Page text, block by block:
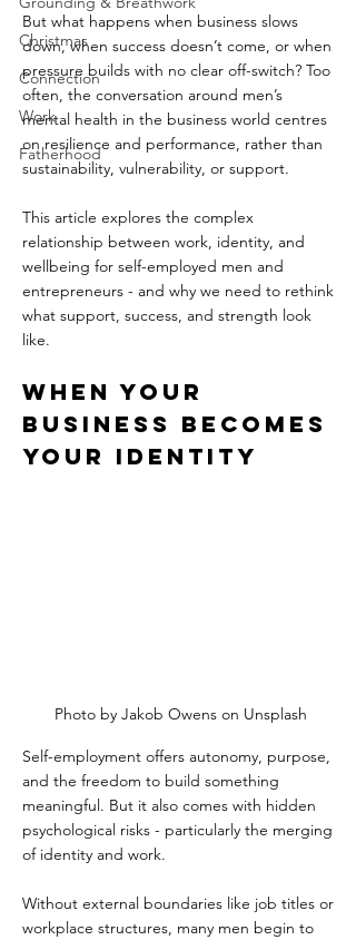
Christmas
Connection
Work
Fatherhood
But what happens when business slows
down, when success doesn’t come, or when
pressure builds with no clear off-switch? Too
often, the conversation around men’s
mental health in the business world centres
on resilience and performance, rather than
sustainability, vulnerability, or support.
This article explores the complex
relationship between work, identity, and
wellbeing for self-employed men and
entrepreneurs - and why we need to rethink
what support, success, and strength look
like.
When Your
Business Becomes
Your Identity
Photo by Jakob Owens on Unsplash
Self-employment offers autonomy, purpose,
and the freedom to build something
meaningful. But it also comes with hidden
psychological risks - particularly the merging
of identity and work.
Without external boundaries like job titles or
workplace structures, many men begin to